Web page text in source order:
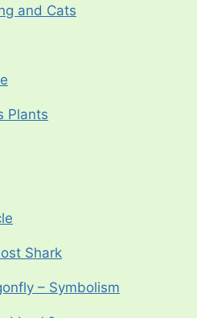
and Cats
Plants
Shark
– Symbolism